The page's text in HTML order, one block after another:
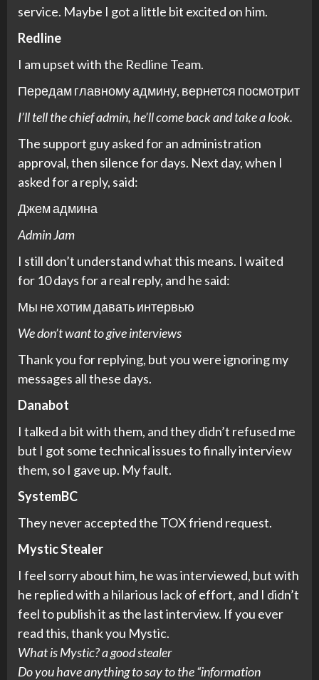
service. Maybe I got a little bit excited on him.
Redline
I am upset with the Redline Team.
Передам главному админу, вернется посмотрит
I’ll tell the chief admin, he’ll come back and take a look.
The support guy asked for an administration
approval, then silence for days. Next day, when I
asked for a reply, said:
Джем админа
Admin Jam
I still don’t understand what this means. I waited
for 10 days for a real reply, and he said:
Мы не хотим давать интервью
We don’t want to give interviews
Thank you for replying, but you were ignoring my
messages all these days.
Danabot
I talked a bit with them, and they didn’t refused me
but I got some technical issues to finally interview
them, so I gave up. My fault.
SystemBC
They never accepted the TOX friend request.
Mystic Stealer
I feel sorry about him, he was interviewed, but with
he replied with a hilarious lack of effort, and I didn’t
feel to publish it as the last interview. If you ever
read this, thank you Mystic.
What is Mystic? a good stealer
Do you have anything to say to the “information